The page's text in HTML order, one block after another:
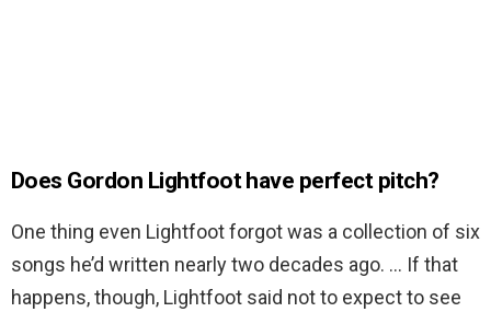
Does Gordon Lightfoot have perfect pitch?
One thing even Lightfoot forgot was a collection of six
songs he’d written nearly two decades ago. … If that
happens, though, Lightfoot said not to expect to see